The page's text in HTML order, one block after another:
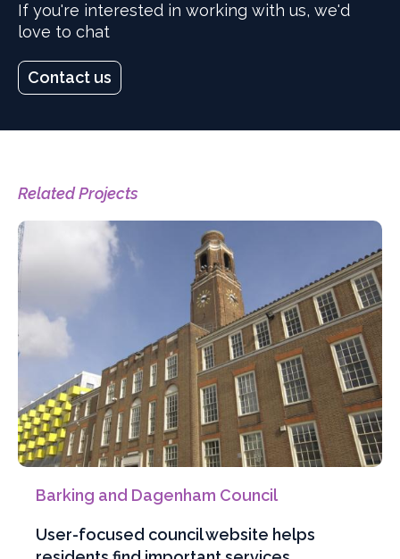
If you're interested in working with us, we'd
love to chat
Contact us
Related Projects
Barking and Dagenham Council
User-focused council website helps